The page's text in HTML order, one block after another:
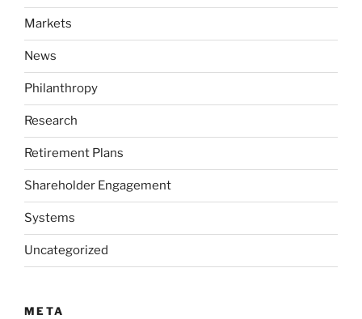
Markets
News
Philanthropy
Research
Retirement Plans
Shareholder Engagement
Systems
Uncategorized
META